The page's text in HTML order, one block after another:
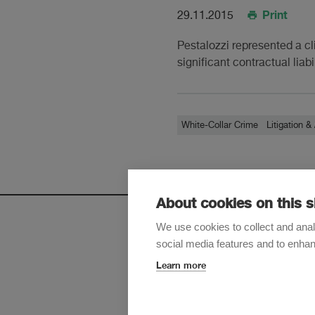
29.11.2015 Print
Pestalozzi represented a
significant contractual
White-Collar Crime Litigation &
Sign up
About cookies on this
We use cookies to collect and
social media features and to
Learn more